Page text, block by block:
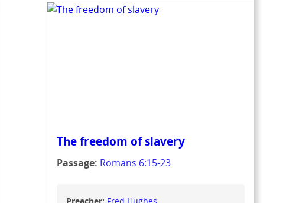
The freedom of slavery
Passage: Romans 6:15-23
Preacher: Fred Hughes